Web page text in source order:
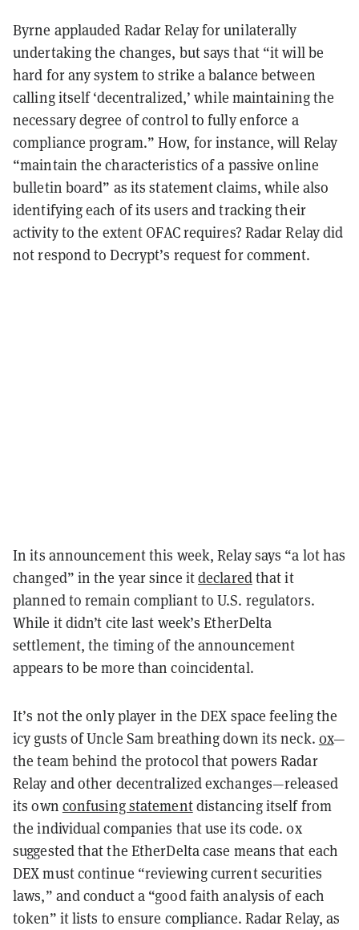
Byrne applauded Radar Relay for unilaterally
undertaking the changes, but says that “it will be
hard for any system to strike a balance between
calling itself ‘decentralized,’ while maintaining the
necessary degree of control to fully enforce a
compliance program.” How, for instance, will Relay
“maintain the characteristics of a passive online
bulletin board” as its statement claims, while also
identifying each of its users and tracking their
activity to the extent OFAC requires? Radar Relay did
not respond to Decrypt’s request for comment.
In its announcement this week, Relay says “a lot has
changed” in the year since itdeclaredthat it
planned to remain compliant to U.S. regulators.
While it didn’t cite last week’s EtherDelta
settlement, the timing of the announcement
appears to be more than coincidental.
It’s not the only player in the DEX space feeling the
icy gusts of Uncle Sam breathing down its neck. 0x—
the team behind the protocol that powers Radar
Relay and other decentralized exchanges—released
its own confusing statementdistancing itself from
the individual companies that use its code. 0x
suggested that the EtherDelta case means that each
DEX must continue “reviewing current securities
laws,” and conduct a “good faith analysis of each
token” it lists to ensure compliance. Radar Relay, as